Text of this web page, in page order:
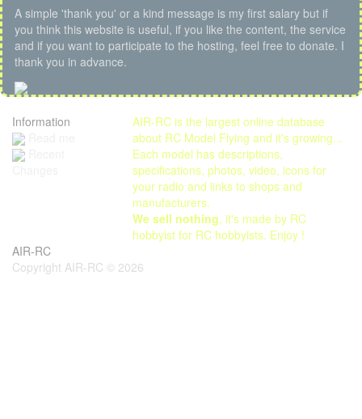
A simple 'thank you' or a kind message is my first salary but if
you think this website is useful, if you like the content, the service
and if you want to participate to the hosting, feel free to donate. I
thank you in advance.
Information
AIR-RC is the largest online database
about RC Model Flying and it's growing...
Each model has descriptions,
specifications, photos, video, icons for
your radio and links to shops and
manufacturers.
We sell nothing, it's made by RC
hobbyist for RC hobbyists. Enjoy !
AIR-RC
Copyright AIR-RC © 2026